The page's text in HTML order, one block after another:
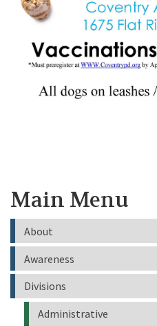
Main Menu
About
Awareness
Divisions
Administrative